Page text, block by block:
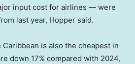
input cost for airlines — were
last year, Hopper said.
is also the cheapest in
down 17% compared with 2024,